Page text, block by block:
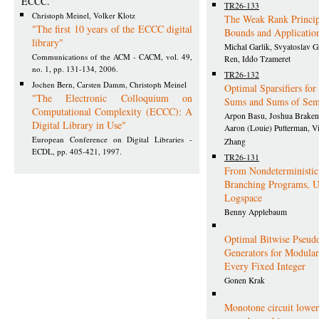
Christoph Meinel, Volker Klotz
"The first 10 years of the ECCC digital
library"
Communications of the ACM - CACM, vol. 49,
no. 1, pp. 131-134, 2006.
Jochen Bern, Carsten Damm, Christoph Meinel
"The Electronic Colloquium on
Computational Complexity (ECCC): A
Digital Library in Use"
European Conference on Digital Libraries -
ECDL, pp. 405-421, 1997.
TR26-133
The Weak Rank
Bounds and
Michal Garlik, Svyatoslav
Ren, Iddo Tzameret
TR26-132
Optimal Sparsifiers
Sums and Sums of
Arpon Basu, Joshua
Aaron (Louie) Putterman,
Zhang
TR26-131
From
Branching Programs,
Logspace
Benny Applebaum
Optimal Bitwise
Generators for
Every Fixed Integer
Gonen Krak
Monotone circuit